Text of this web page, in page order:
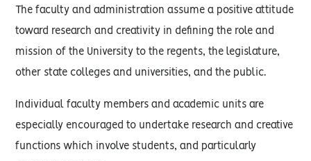
The faculty and administration assume a positive attitude
toward research and creativity in defining the role and
mission of the University to the regents, the legislature,
other state colleges and universities, and the public.
Individual faculty members and academic units are
especially encouraged to undertake research and creative
functions which involve students, and particularly